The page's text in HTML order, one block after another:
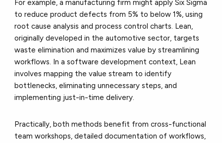
For example, a manufacturing firm might apply Six Sigma
to reduce product defects from 5% to below 1%, using
root cause analysis and process control charts. Lean,
originally developed in the automotive sector, targets
waste elimination and maximizes value by streamlining
workflows. In a software development context, Lean
involves mapping the value stream to identify
bottlenecks, eliminating unnecessary steps, and
implementing just-in-time delivery.
Practically, both methods benefit from cross-functional
team workshops, detailed documentation of workflows,